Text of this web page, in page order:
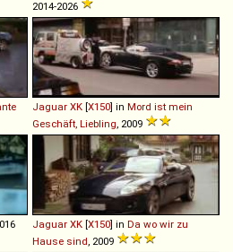
2014-2026
Jaguar XK [X150] in Mord ist mein
Geschäft, Liebling, 2009
Jaguar XK [X150] in Da wo wir zu
Hause sind, 2009